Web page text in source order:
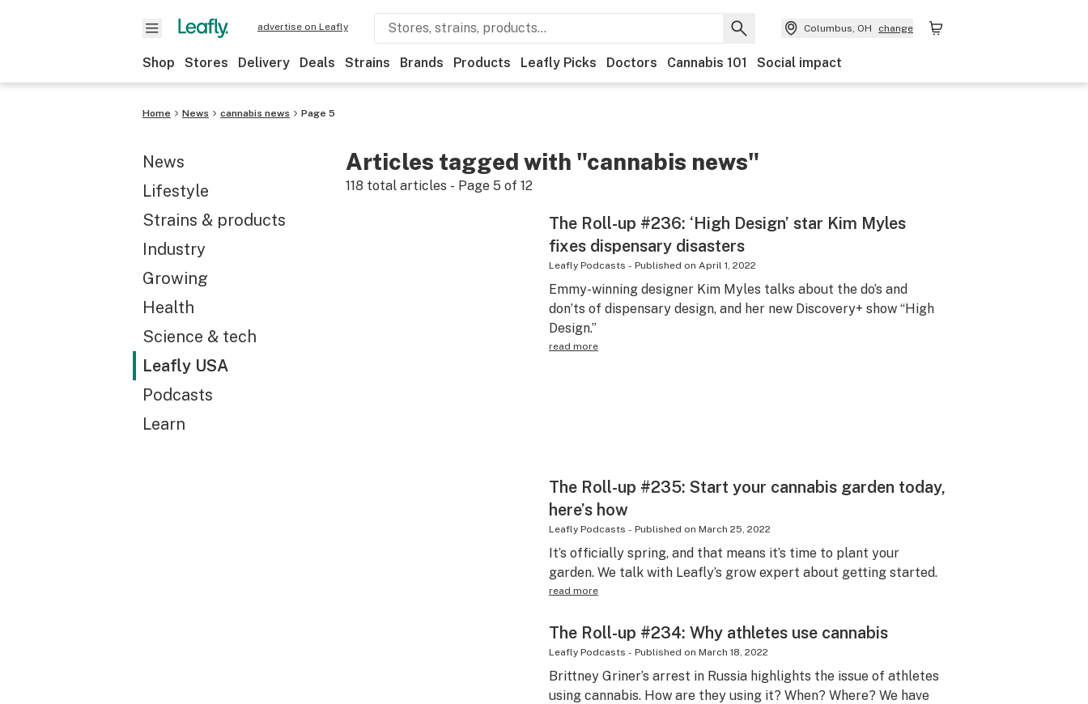
advertise on Leafly Columbus, OH change
Shop Stores Delivery Deals Strains Brands Products Leafly Picks Doctors Cannabis 101 Social impact
Home News cannabis news Page 5
News
Lifestyle
Strains & products
Industry
Growing
Health
Science & tech
Leafly USA
Podcasts
Learn
Articles tagged with "cannabis news"
118 total articles - Page 5 of 12
The Roll-up #236: ‘High Design’ star Kim Myles
fixes dispensary disasters
Leafly Podcasts - Published on April 1, 2022
Emmy-winning designer Kim Myles talks about the do’s and
don’ts of dispensary design, and her new Discovery+ show “High
Design.”
read more
The Roll-up #235: Start your cannabis garden today,
here’s how
Leafly Podcasts - Published on March 25, 2022
It’s officially spring, and that means it’s time to plant your
garden. We talk with Leafly’s grow expert about getting started.
read more
The Roll-up #234: Why athletes use cannabis
Leafly Podcasts - Published on March 18, 2022
Brittney Griner’s arrest in Russia highlights the issue of athletes
using cannabis. How are they using it? When? Where? We have